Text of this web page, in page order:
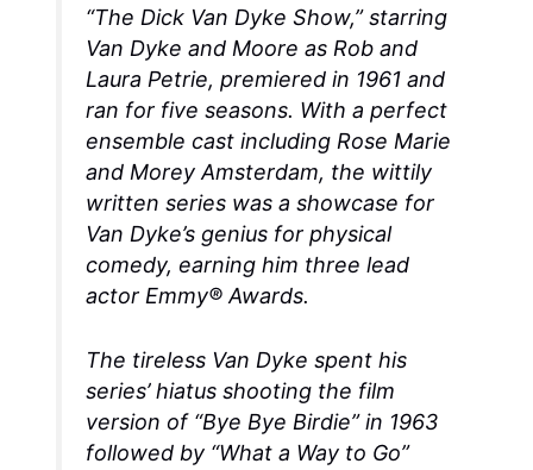
“The Dick Van Dyke Show,” starring
Van Dyke and Moore as Rob and
Laura Petrie, premiered in 1961 and
ran for five seasons. With a perfect
ensemble cast including Rose Marie
and Morey Amsterdam, the wittily
written series was a showcase for
Van Dyke’s genius for physical
comedy, earning him three lead
actor Emmy® Awards.
The tireless Van Dyke spent his
series’ hiatus shooting the film
version of “Bye Bye Birdie” in 1963
followed by “What a Way to Go”